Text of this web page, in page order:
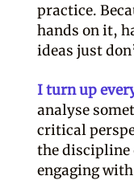
practice.
hands on it,
ideas just
I turn up
analyse
critical
the discipline
engaging